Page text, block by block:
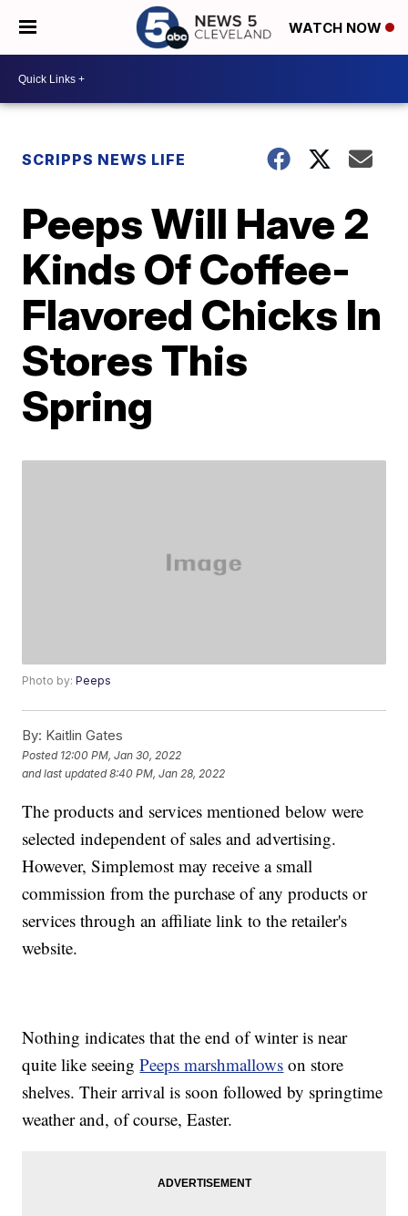
WATCH NOW
SCRIPPS NEWS LIFE
Peeps Will Have 2
Kinds Of Coffee-
Flavored Chicks In
Stores This
Spring
Photo by:Peeps
By: Kaitlin Gates
Posted 12:00 PM, Jan 30, 2022
and last updated 8:40 PM, Jan 28, 2022
The products and services mentioned below were
selected independent of sales and advertising.
However, Simplemost may receive a small
commission from the purchase of any products or
services through an affiliate link to the retailer's
website.
Nothing indicates that the end of winter is near
quite like seeingPeeps marshmallows on store
shelves. Their arrival is soon followed by springtime
weather and, of course, Easter.